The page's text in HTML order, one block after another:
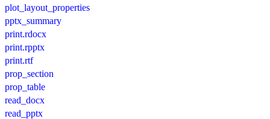
plot_layout_properties
pptx_summary
print.rdocx
print.rpptx
print.rtf
prop_section
prop_table
read_docx
read_pptx